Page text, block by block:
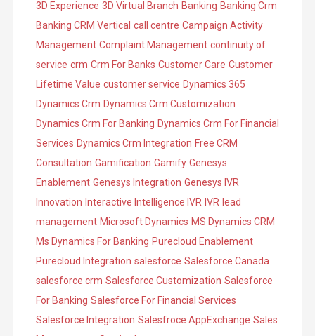
e
s
3D Experience 3D Virtual Branch Banking Banking Crm
Banking CRM Vertical call centre Campaign Activity
Management Complaint Management continuity of
service crm Crm For Banks Customer Care Customer
Lifetime Value customer service Dynamics 365
Dynamics Crm Dynamics Crm Customization
Dynamics Crm For Banking Dynamics Crm For Financial
Services Dynamics Crm Integration Free CRM
Consultation Gamification Gamify Genesys
Enablement Genesys Integration Genesys IVR
Innovation Interactive Intelligence IVR IVR lead
management Microsoft Dynamics MS Dynamics CRM
Ms Dynamics For Banking Purecloud Enablement
Purecloud Integration salesforce Salesforce Canada
salesforce crm Salesforce Customization Salesforce
For Banking Salesforce For Financial Services
Salesforce Integration Salesfroce AppExchange Sales